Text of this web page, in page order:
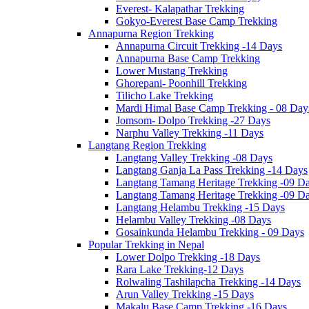
Everest- Kalapathar Trekking
Gokyo-Everest Base Camp Trekking
Annapurna Region Trekking
Annapurna Circuit Trekking -14 Days
Annapurna Base Camp Trekking
Lower Mustang Trekking
Ghorepani- Poonhill Trekking
Tilicho Lake Trekking
Mardi Himal Base Camp Trekking - 08
Jomsom- Dolpo Trekking -27 Days
Narphu Valley Trekking -11 Days
Langtang Region Trekking
Langtang Valley Trekking -08 Days
Langtang Ganja La Pass Trekking -14 Days
Langtang Tamang Heritage Trekking -09
Langtang Tamang Heritage Trekking -09
Langtang Helambu Trekking -15 Days
Helambu Valley Trekking -08 Days
Gosainkunda Helambu Trekking - 09 Days
Popular Trekking in Nepal
Lower Dolpo Trekking -18 Days
Rara Lake Trekking-12 Days
Rolwaling Tashilapcha Trekking -14 Days
Arun Valley Trekking -15 Days
Makalu Base Camp Trekking -16 Days